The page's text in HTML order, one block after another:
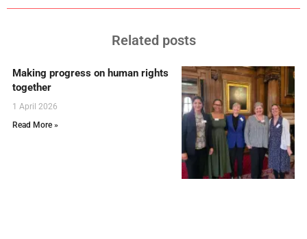
Related posts
Making progress on human rights
together
1 April 2026
Read More »